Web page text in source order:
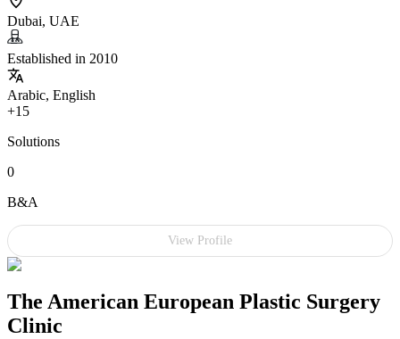
Dubai, UAE
Established in 2010
Arabic, English
+15
Solutions
0
B&A
View Profile
The American European Plastic Surgery
Clinic